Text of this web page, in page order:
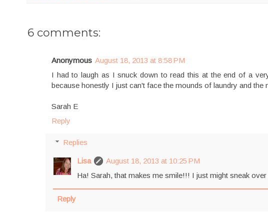
6 comments:
Anonymous August 18, 2013 at 8:58 PM
I had to laugh as I snuck down to read this at the end of a
because honestly I just can't face the mounds of laundry and
Sarah E
Reply
Replies
Lisa
August 18, 2013 at 10:25 PM
Ha! Sarah, that makes me smile!!! I just might sneak
Reply